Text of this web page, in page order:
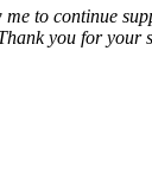
to continue
you for your